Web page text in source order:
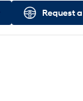
Request a